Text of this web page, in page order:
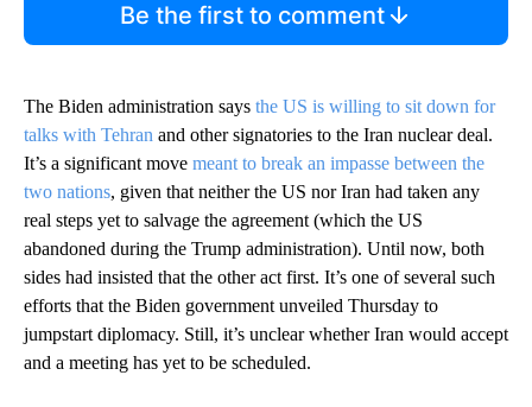
Be the first to comment
The Biden administration says the US is willing to sit down for
talks with Tehran and other signatories to the Iran nuclear deal.
It’s a significant move meant to break an impasse between the
two nations, given that neither the US nor Iran had taken any
real steps yet to salvage the agreement (which the US
abandoned during the Trump administration). Until now, both
sides had insisted that the other act first. It’s one of several such
efforts that the Biden government unveiled Thursday to
jumpstart diplomacy. Still, it’s unclear whether Iran would accept
and a meeting has yet to be scheduled.